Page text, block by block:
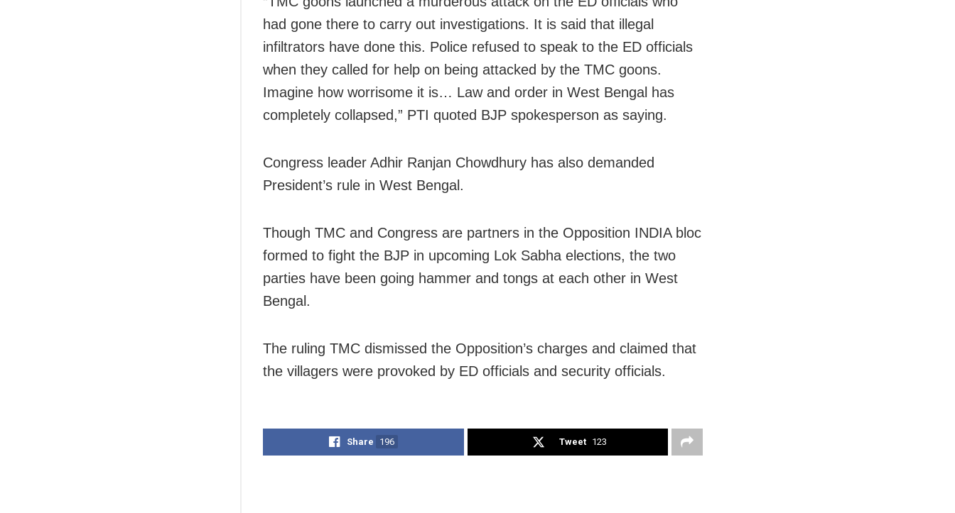
had gone there to carry out investigations. It is said that illegal
infiltrators have done this. Police refused to speak to the ED officials
when they called for help on being attacked by the TMC goons.
Imagine how worrisome it is… Law and order in West Bengal has
completely collapsed,” PTI quoted BJP spokesperson as saying.
Congress leader Adhir Ranjan Chowdhury has also demanded
President’s rule in West Bengal.
Though TMC and Congress are partners in the Opposition INDIA bloc
formed to fight the BJP in upcoming Lok Sabha elections, the two
parties have been going hammer and tongs at each other in West
Bengal.
The ruling TMC dismissed the Opposition’s charges and claimed that
the villagers were provoked by ED officials and security officials.
Share 196 Tweet 123